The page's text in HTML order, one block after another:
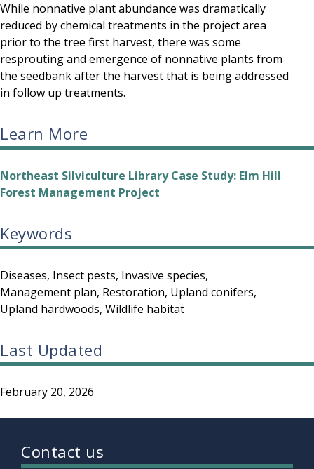
While nonnative plant abundance was dramatically
reduced by chemical treatments in the project area
prior to the tree first harvest, there was some
resprouting and emergence of nonnative plants from
the seedbank after the harvest that is being addressed
in follow up treatments.
Learn More
Northeast Silviculture Library Case Study: Elm Hill
Forest Management Project
Keywords
Diseases Insect pests Invasive species
Management plan Restoration Upland conifers
Upland hardwoods Wildlife habitat
Last Updated
February 20, 2026
Contact us